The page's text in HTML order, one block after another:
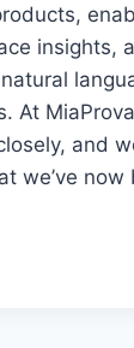
insights,
At
and
we’ve now